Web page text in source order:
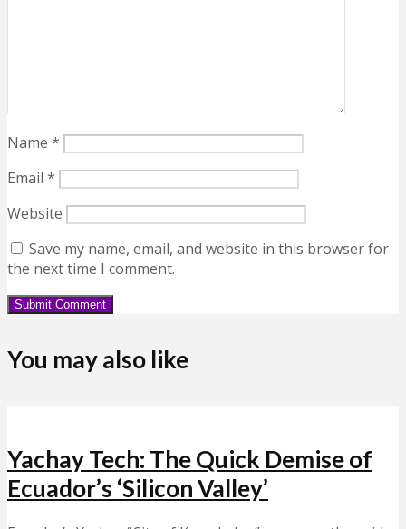
Name *
Email *
Website
Save my name, email, and website in this browser for
the next time I comment.
You may also like
Yachay Tech: The Quick Demise of
Ecuador’s ‘Silicon Valley’